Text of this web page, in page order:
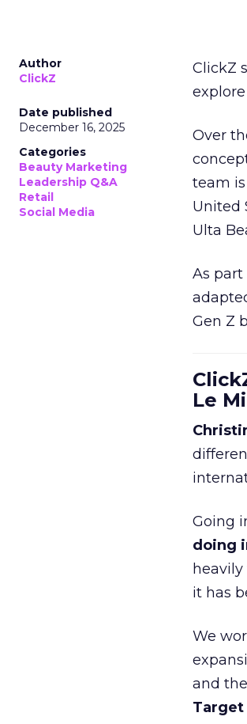
Author
ClickZ
Date published
December 16, 2025
Categories
Beauty Marketing
Leadership Q&A
Retail
Social Media
ClickZ
Over
team
United
Ulta
As
Gen Z
Le
Going
doing
it has
We
and
Target